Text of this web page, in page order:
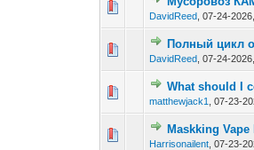
DavidReed ,07-24-
Полный цикл
DavidReed ,07-24-
What should I
matthewjack1 ,07-23-
Maskking
Harrisonailent ,07-23-